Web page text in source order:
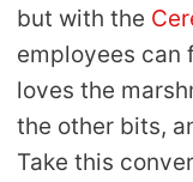
but with the
employees can
loves the
the other bits,
Take this